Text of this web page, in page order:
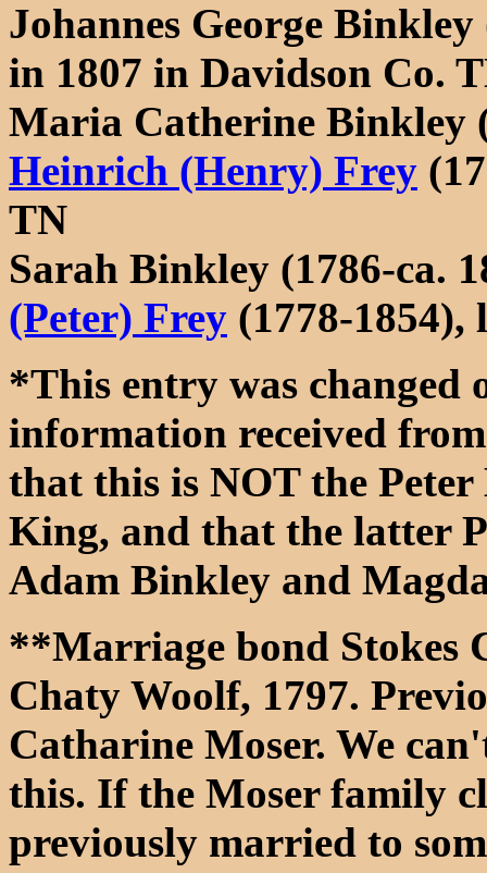
Johannes George
in 1807 in Davidson Co.
Maria Catherine Binkley
Heinrich (Henry) Frey
TN
Sarah Binkley (1786-ca.
(Peter) Frey (1778-
*This entry was changed
information received
that this is NOT the
King, and that the latter
Adam Binkley and
**Marriage bond Stokes
Chaty Woolf, 1797.
Catharine Moser. We
this. If the Moser family
previously married to